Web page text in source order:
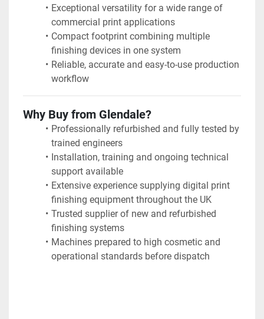
Exceptional versatility for a wide range of
commercial print applications
Compact footprint combining multiple
finishing devices in one system
Reliable, accurate and easy-to-use production
workflow
Why Buy from Glendale?
Professionally refurbished and fully tested by
trained engineers
Installation, training and ongoing technical
support available
Extensive experience supplying digital print
finishing equipment throughout the UK
Trusted supplier of new and refurbished
finishing systems
Machines prepared to high cosmetic and
operational standards before dispatch